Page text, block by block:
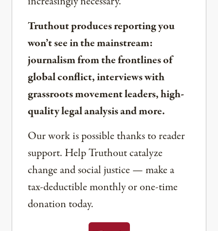
Truthout produces reporting you
won’t see in the mainstream:
journalism from the frontlines of
global conflict, interviews with
grassroots movement leaders, high-
quality legal analysis and more.
Our work is possible thanks to reader
support. Help Truthout catalyze
change and social justice — make a
tax-deductible monthly or one-time
donation today.